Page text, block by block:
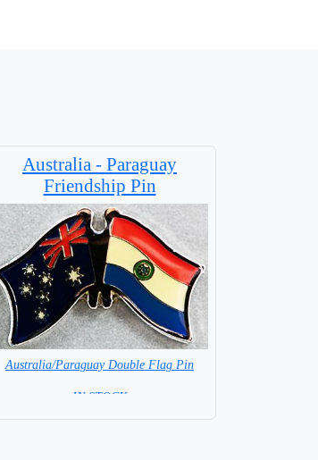
Australia - Paraguay
Friendship Pin
Australia/Paraguay Double Flag Pin
= IN STOCK =